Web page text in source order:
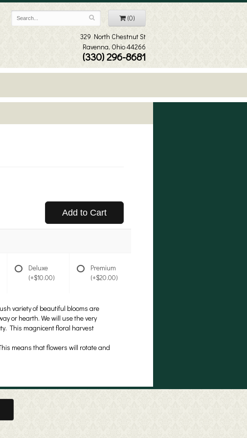
(0)
329 North Chestnut St
Ravenna, Ohio 44266
(330) 296-8681
Add to Cart
Deluxe
(+$10.00)
Premium
(+$20.00)
variety of beautiful blooms are
or hearth. We will use the very
This magnicent floral harvest
means that flowers will rotate and